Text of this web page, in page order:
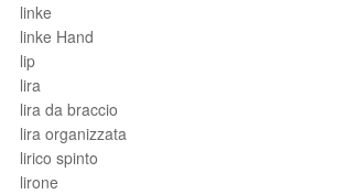
linke
linke Hand
lip
lira
lira da braccio
lira organizzata
lirico spinto
lirone